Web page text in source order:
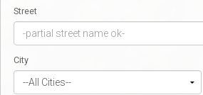
Street
City